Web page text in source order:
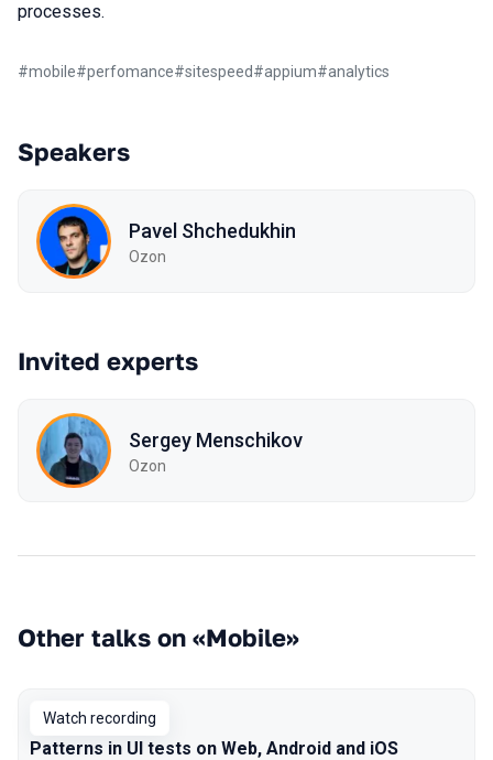
processes.
#mobile#perfomance#sitespeed#appium#analytics
Speakers
Pavel Shchedukhin
Ozon
Invited experts
Sergey Mensсhikov
Ozon
Other talks on «Mobile»
Watch recording
Patterns in UI tests on Web, Android and iOS